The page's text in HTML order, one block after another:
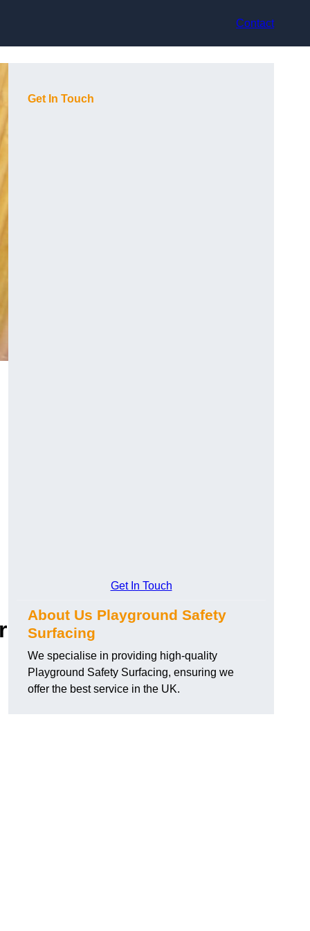
Contact
Get In Touch
Get In Touch
About Us Playground Safety
Surfacing
We specialise in providing high-quality
Playground Safety Surfacing, ensuring we
offer the best service in the UK.